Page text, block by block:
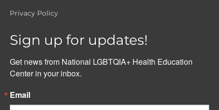
Privacy Policy
Sign up for updates!
Get news from National LGBTQIA+ Health Education
Center in your inbox.
Email